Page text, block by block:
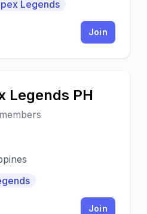
Legends
Join
Legends PH
Join